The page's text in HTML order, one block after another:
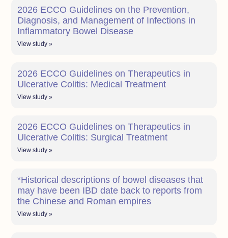
2026 ECCO Guidelines on the Prevention,
Diagnosis, and Management of Infections in
Inflammatory Bowel Disease
View study »
2026 ECCO Guidelines on Therapeutics in
Ulcerative Colitis: Medical Treatment
View study »
2026 ECCO Guidelines on Therapeutics in
Ulcerative Colitis: Surgical Treatment
View study »
*Historical descriptions of bowel diseases that
may have been IBD date back to reports from
the Chinese and Roman empires
View study »